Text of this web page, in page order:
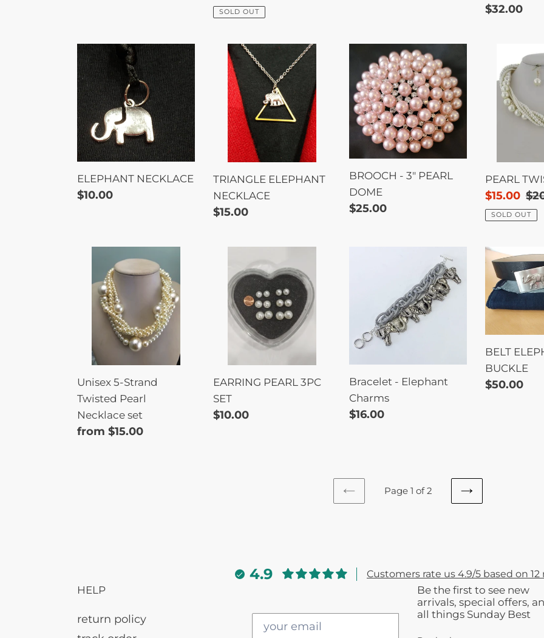
price
SOLD OUT
Regular
$32.00
ELEPHANT
NECKLACE
ELEPHANT NECKLACE
Regular
$10.00
TRIANGLE
ELEPHANT
NECKLACE
TRIANGLE ELEPHANT
NECKLACE
Regular
$15.00
BROOCH
3"
PEARL
DOME
BROOCH - 3" PEARL
DOME
Regular
$25.00
TWIST
SET
PEARL
Sale
price
$15.00
SOLD OUT
Strand
Twisted
Necklace
set
Unisex 5-Strand
Twisted Pearl
Necklace set
Regular
from $15.00
PEARL
3PC
SET
EARRING PEARL 3PC
SET
Regular
$10.00
Charms
Bracelet - Elephant
Charms
Regular
$16.00
BELT
BUCKLE
BELT
BUCKLE
Regular
$50.00
PREVIOUS
Page 1 of 2
NEXT
4.9 Customers rate us 4.9/5 based on 12
HELP
return policy
Be the first to see new
arrivals, special offers,
all things Sunday Best